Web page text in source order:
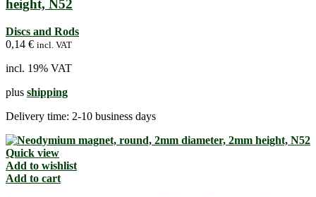
height, N52
Discs and Rods
0,14 € incl. VAT
incl. 19% VAT
plus shipping
Delivery time: 2-10 business days
Quick view
Add to wishlist
Add to cart